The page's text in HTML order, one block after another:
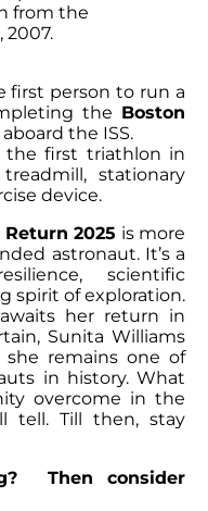
from the
2007.
first person to run a
the Boston
the ISS.
the first triathlon in
stationary
device.
Return 2025 is more
astronaut. It’s a
scientific
spirit of exploration.
her return in
Sunita Williams
she remains one of
in history. What
overcome in the
tell. Till then, stay
Then consider